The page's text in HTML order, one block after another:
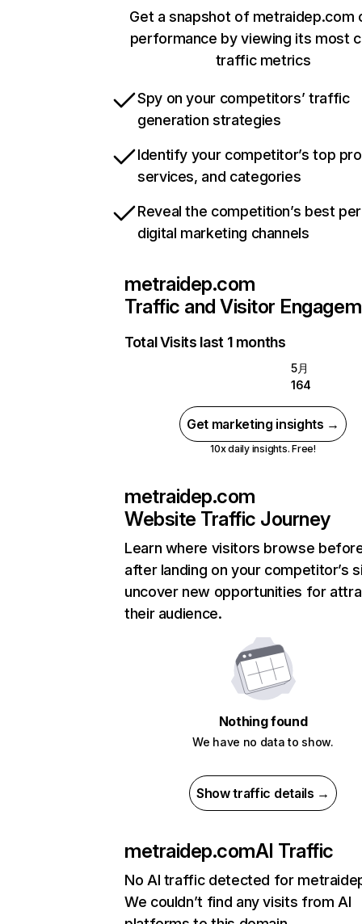
Get a snapshot of metraidep.com
performance by viewing its most
traffic metrics
Spy on your competitors’ traffic
generation strategies
Identify your competitor’s top
services, and categories
Reveal the competition’s best
digital marketing channels
metraidep.com
Traffic and Visitor
Total Visits last 1 months
5月
164
Get marketing insights →
10x daily insights. Free!
metraidep.com
Website Traffic Journey
Learn where visitors browse
after landing on your competitor’s
uncover new opportunities for
their audience.
Nothing found
We have no data to show.
Show traffic details →
metraidep.comAI Traffic
No AI traffic detected for
We couldn’t find any visits from AI